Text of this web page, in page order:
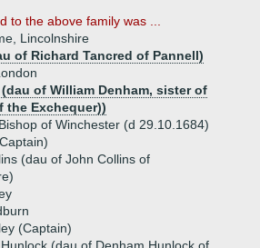
to the above family was ...
Lincolnshire
of Richard Tancred of Pannell)
(dau of William Denham, sister of
the Exchequer))
of Winchester (d 29.10.1684)
(dau of John Collins of
(Captain)